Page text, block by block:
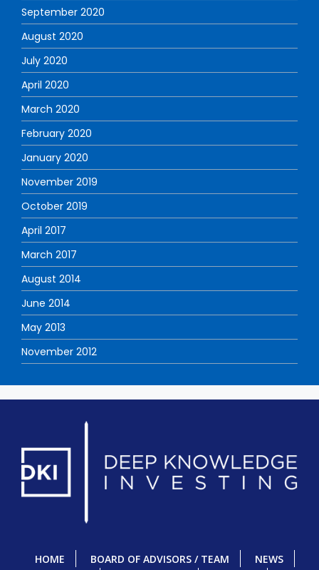
September 2020
August 2020
July 2020
April 2020
March 2020
February 2020
January 2020
November 2019
October 2019
April 2017
March 2017
August 2014
June 2014
May 2013
November 2012
HOME BOARD OF ADVISORS / TEAM NEWS